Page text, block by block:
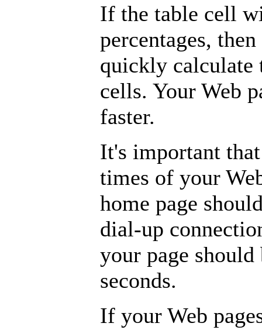
If the table cell
percentages,
quickly calculate
cells. Your Web
faster.
It's important
times of your
home page
dial-up
your page
seconds.
If your Web